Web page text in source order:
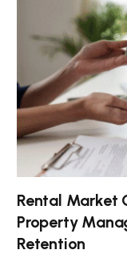
Rental Market
Property
Retention